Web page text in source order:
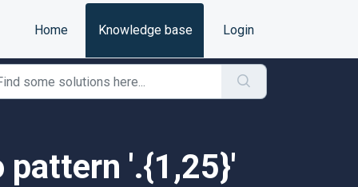
Home Knowledge base Login
'.{1,25}'